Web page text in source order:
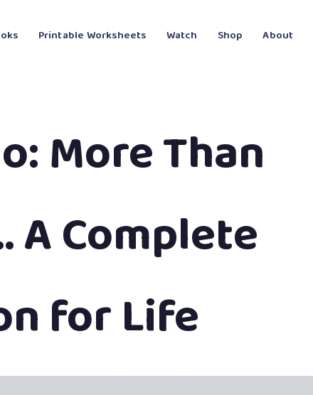
Printable Worksheets Watch Shop About
More Than
A Complete
for Life